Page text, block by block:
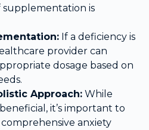
is
If a deficiency is
provider can
dosage based on
Approach: While
it’s important to
anxiety